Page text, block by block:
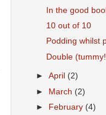
In the good
10 out of 10
Podding whilst
Double
►April (2)
► March (2)
► February (4)